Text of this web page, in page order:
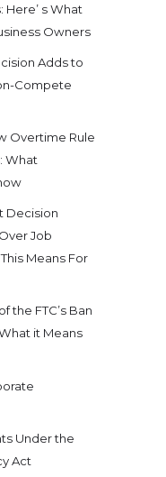
s What
Owners
Adds to
Compete
Overtime Rule
What
Decision
Job
Means For
the FTC’s Ban
it Means
Under the
Act